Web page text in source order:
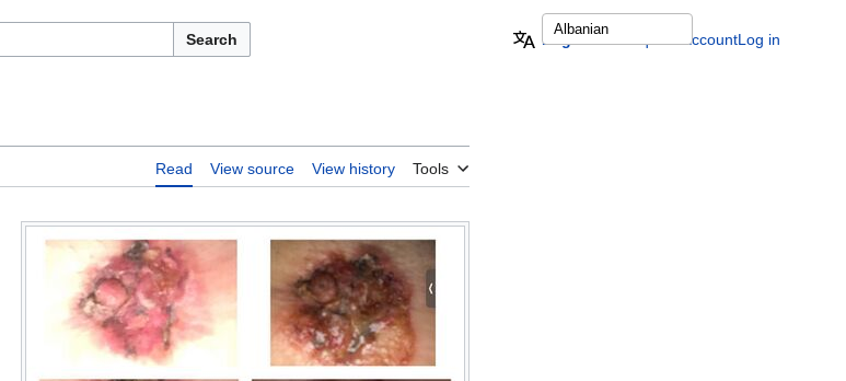
Search English Request accountLog in
Read View source View history Tools